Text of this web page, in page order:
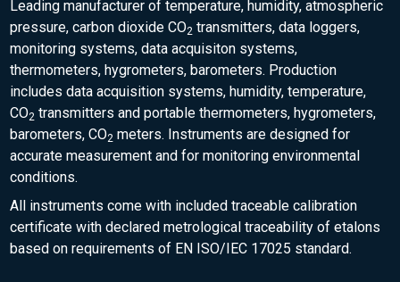
Leading manufacturer of temperature, humidity, atmospheric
pressure, carbon dioxide CO2 transmitters, data loggers,
monitoring systems, data acquisiton systems,
thermometers, hygrometers, barometers. Production
includes data acquisition systems, humidity, temperature,
CO2 transmitters and portable thermometers, hygrometers,
barometers, CO2 meters. Instruments are designed for
accurate measurement and for monitoring environmental
conditions.
All instruments come with included traceable calibration
certificate with declared metrological traceability of etalons
based on requirements of EN ISO/IEC 17025 standard.